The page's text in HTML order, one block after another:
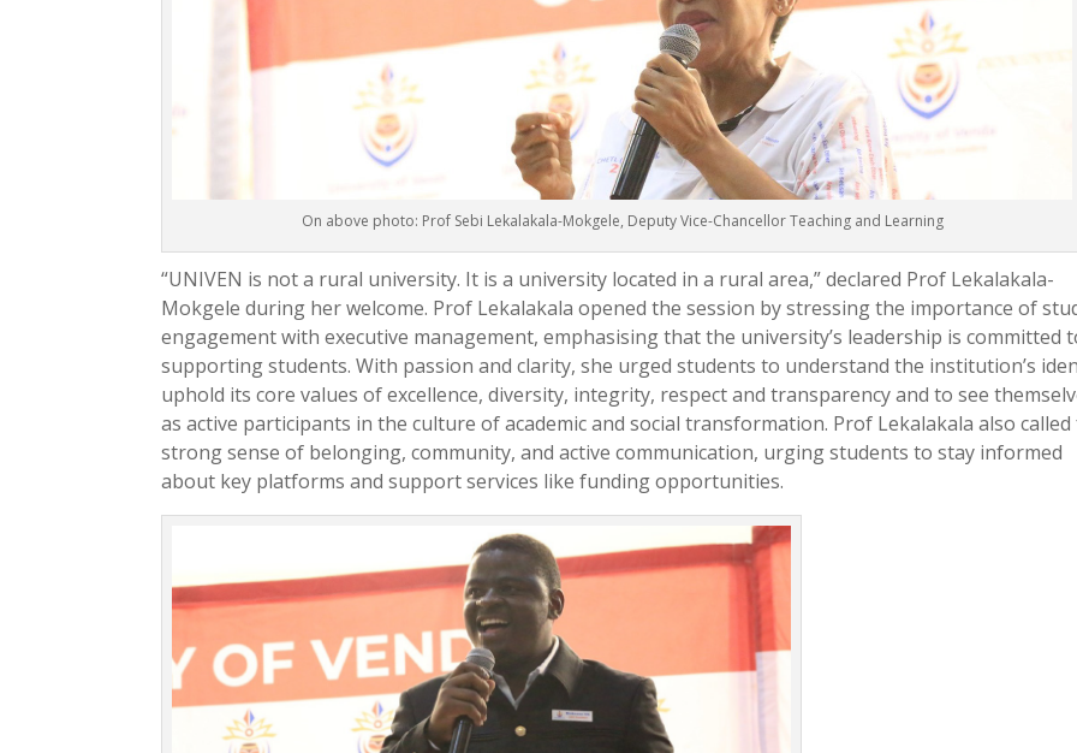
On above photo: Prof Sebi Lekalakala-Mokgele, Deputy Vice-Chancellor Teaching and Learning
“UNIVEN is not a rural university. It is a university located in a rural area,” declared Prof Lekalakala-
Mokgele during her welcome. Prof Lekalakala opened the session by stressing the importance of
engagement with executive management, emphasising that the university’s leadership is committed
supporting students. With passion and clarity, she urged students to understand the institution’s
uphold its core values of excellence, diversity, integrity, respect and transparency and to see
as active participants in the culture of academic and social transformation. Prof Lekalakala also
strong sense of belonging, community, and active communication, urging students to stay informed
about key platforms and support services like funding opportunities.